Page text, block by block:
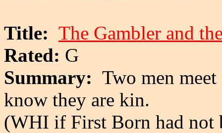
Title: The Gambler and
Rated: G
Summary: Two men
know they are kin.
(WHI if First Born had not